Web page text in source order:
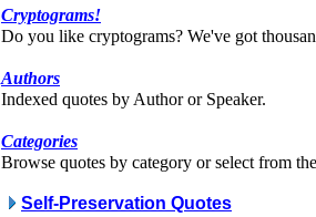
Cryptograms!
Do you like cryptograms? We've got
Authors
Indexed quotes by Author or Speaker.
Categories
Browse quotes by category or select from
Self-Preservation Quotes